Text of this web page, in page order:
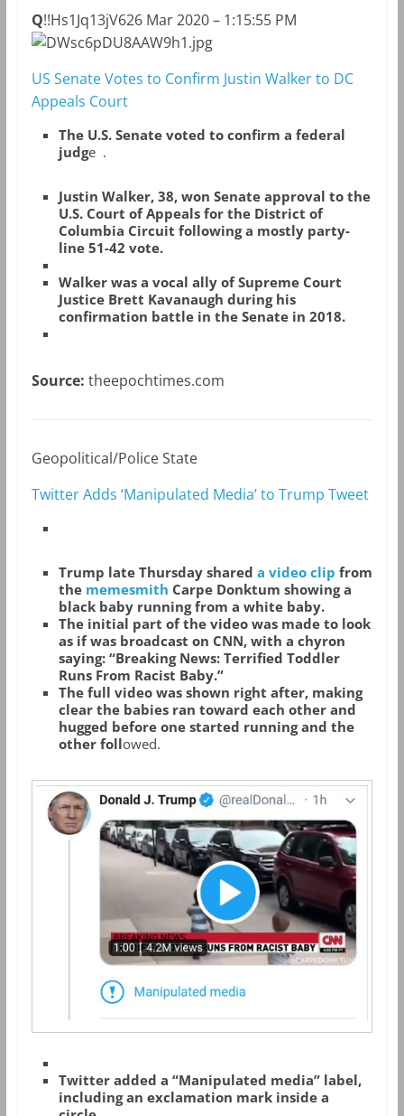
Q!!Hs1Jq13jV626 Mar 2020 – 1:15:55 PM
DWsc6pDU8AAW9h1.jpg
US Senate Votes to Confirm Justin Walker to DC
Appeals Court
The U.S. Senate voted to confirm a federal
judge .
Justin Walker, 38, won Senate approval to the
U.S. Court of Appeals for the District of
Columbia Circuit following a mostly party-
line 51-42 vote.
Walker was a vocal ally of Supreme Court
Justice Brett Kavanaugh during his
confirmation battle in the Senate in 2018.
Source: theepochtimes.com
Geopolitical/Police State
Twitter Adds ‘Manipulated Media’ to Trump Tweet
Trump late Thursday shared a video clip from
the memesmith Carpe Donktum showing a
black baby running from a white baby.
The initial part of the video was made to look
as if was broadcast on CNN, with a chyron
saying: “Breaking News: Terrified Toddler
Runs From Racist Baby.”
The full video was shown right after, making
clear the babies ran toward each other and
hugged before one started running and the
other followed.
Twitter added a “Manipulated media” label,
including an exclamation mark inside a